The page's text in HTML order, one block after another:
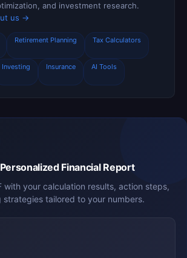
and investment research.
us →
Retirement Planning Tax Calculators
Investing Insurance AI Tools
Financial Report
with your calculation results, action steps,
tailored to your numbers.